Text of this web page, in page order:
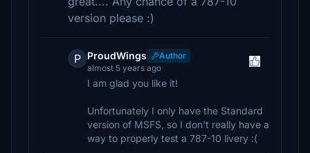
version please :)
P ProudWings
Author
almost 5 years ago
I am glad you like it!
Unfortunately I only have the Standard
version of MSFS, so I don't really have a
way to properly test a 787-10 livery :(